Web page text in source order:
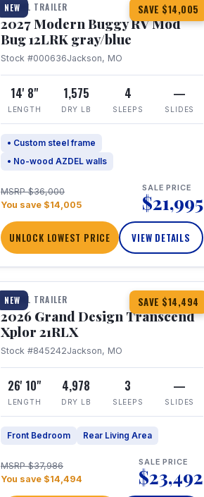
NEW SAVE $14,005
TRAVEL TRAILER
2027 Modern Buggy RV Mod
Bug 12LRK gray/blue
Stock #000636Jackson, MO
14' 8"
LENGTH
1,575
DRY LB
4
SLEEPS
—
SLIDES
• Custom steel frame
• No-wood AZDEL walls
MSRP $36,000
You save $14,005
SALE PRICE
$21,995
UNLOCK LOWEST PRICE VIEW DETAILS
NEW SAVE $14,494
1 / 30 360° Tour
TRAVEL TRAILER
2026 Grand Design Transcend
Xplor 21RLX
Stock #845242Jackson, MO
26' 10"
LENGTH
4,978
DRY LB
3
SLEEPS
—
SLIDES
Front Bedroom Rear Living Area
MSRP $37,986
You save $14,494
SALE PRICE
$23,492